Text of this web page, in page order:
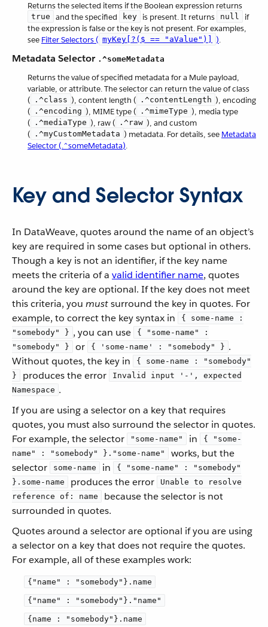
Returns the selected items if the Boolean expression returns
true and the specified key is present. It returns null
if
the expression is false or the key is not present. For examples,
see Filter Selectors ( myKey[?($ == "aValue")] ).
Metadata Selector .^someMetadata
Returns the value of specified metadata for a Mule payload,
variable, or attribute. The selector can return the value of class
(
.^class ), content length ( .^contentLength ), encoding
(
.^encoding ), MIME type ( .^mimeType ), media type
(
.^mediaType ), raw ( .^raw ), and custom
(
.^myCustomMetadata ) metadata. For details, see Metadata
Selector (.^someMetadata).
Key and Selector Syntax
In DataWeave, quotes around the name of an object’s
key are required in some cases but optional in others.
Though a key is not an identifier, if the key name
meets the criteria of a valid identifier name, quotes
around the key are optional. If the key does not meet
this criteria, you mustsurround the key in quotes. For
example, to correct the key syntax in
{ some-name :
"somebody" } , you can use
{ "some-name" :
"somebody" }
or { 'some-name' : "somebody" } .
Without quotes, the key in
{ some-name : "somebody"
}
produces the error
Invalid input '-', expected
Namespace .
If you are using a selector on a key that requires
quotes, you must also surround the selector in quotes.
For example, the selector
"some-name" in
{ "some-
name" : "somebody" }."some-name"
works, but the
selector
some-name in
{ "some-name" : "somebody"
}.some-name
produces the error
Unable to resolve
reference of: name
because the selector is not
surrounded in quotes.
Quotes around a selector are optional if you are using
a selector on a key that does not require the quotes.
For example, all of these examples work:
{"name" : "somebody"}.name
{"name" : "somebody"}."name"
{name : "somebody"}.name